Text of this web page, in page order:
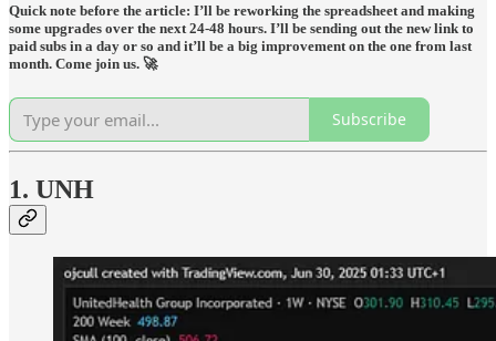
Quick note before the article: I’ll be reworking the spreadsheet and making
some upgrades over the next 24-48 hours. I’ll be sending out the new link to
paid subs in a day or so and it’ll be a big improvement on the one from last
month. Come join us. 🚀
Subscribe
1. UNH